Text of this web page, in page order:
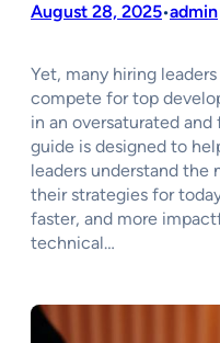
August 28, 2025•admin
Yet, many hiring
compete for top
in an oversaturated
guide is designed to
leaders understand the
their strategies for
faster, and more
technical…